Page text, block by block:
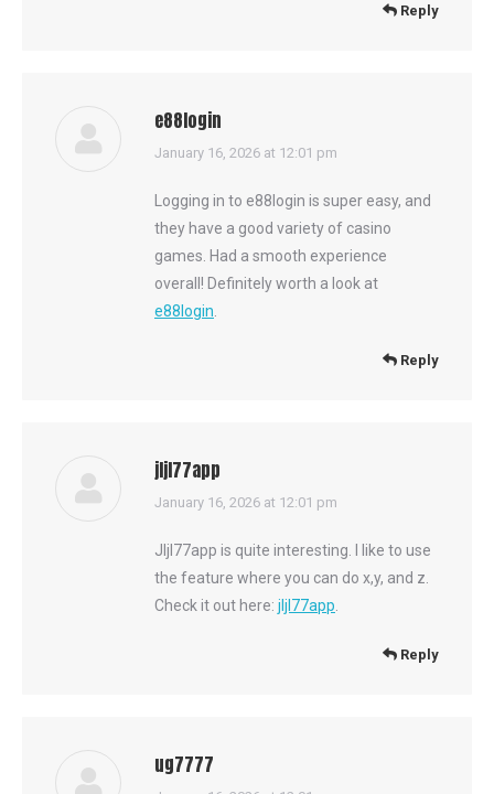
Reply
e88login
says:
January 16, 2026 at 12:01 pm
Logging in to e88login is super easy, and
they have a good variety of casino
games. Had a smooth experience
overall! Definitely worth a look at
e88login
Reply
jljl77app
says:
January 16, 2026 at 12:01 pm
Jljl77app is quite interesting. I like to use
the feature where you can do x,y, and z.
Check it out here: jljl77app
Reply
ug7777